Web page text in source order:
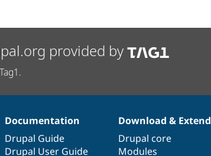
provided by
Documentation
Drupal Guide
Drupal User Guide
Download & Extend
Drupal core
Modules